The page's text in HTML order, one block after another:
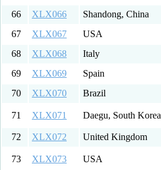
66
XLX066 Shandong, China
67
XLX067 USA
68
XLX068 Italy
69
XLX069 Spain
70
XLX070 Brazil
71 XLX071 Daegu, South Korea
72
XLX072 United Kingdom
73 XLX073 USA